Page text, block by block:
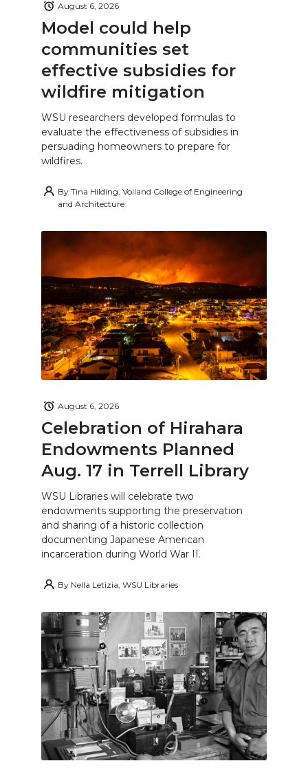
Model could help
communities set
effective subsidies for
wildfire mitigation
August 6, 2026
WSU researchers developed formulas to
evaluate the effectiveness of subsidies in
persuading homeowners to prepare for
wildfires.
By Tina Hilding, Voiland College of Engineering
and Architecture
Celebration of Hirahara
Endowments Planned
Aug. 17 in Terrell Library
August 6, 2026
WSU Libraries will celebrate two
endowments supporting the preservation
and sharing of a historic collection
documenting Japanese American
incarceration during World War II.
By Nella Letizia, WSU Libraries